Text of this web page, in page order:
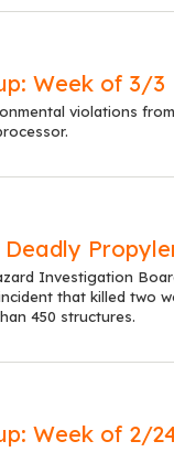
Week of 3/3
violations from
Investigation
that killed two
450 structures.
Week of 2/